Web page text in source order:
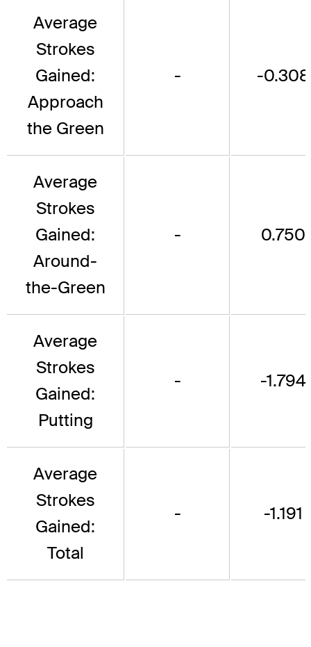
Average
Strokes
Gained:
Approach
the Green
- -0.308
Average
Strokes
Gained:
Around-
the-Green
- 0.750
Average
Strokes
Gained:
Putting
- -1.794
Average
Strokes
Gained:
Total
- -1.191